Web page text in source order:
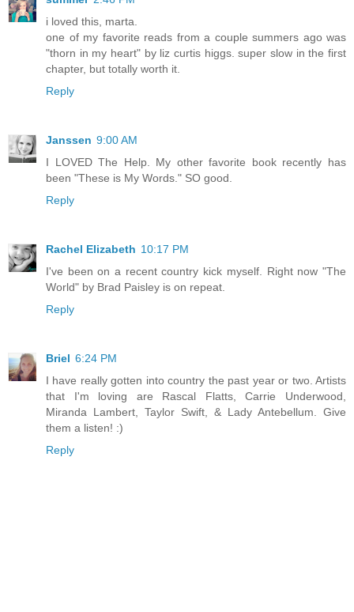
i loved this, marta.
one of my favorite reads from a couple summers ago was
"thorn in my heart" by liz curtis higgs. super slow in the first
chapter, but totally worth it.
Reply
Janssen 9:00 AM
I LOVED The Help. My other favorite book recently has
been "These is My Words." SO good.
Reply
Rachel Elizabeth 10:17 PM
I've been on a recent country kick myself. Right now "The
World" by Brad Paisley is on repeat.
Reply
Briel 6:24 PM
I have really gotten into country the past year or two. Artists
that I'm loving are Rascal Flatts, Carrie Underwood,
Miranda Lambert, Taylor Swift, & Lady Antebellum. Give
them a listen! :)
Reply